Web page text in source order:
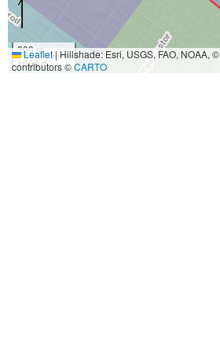
300 m
1000 ft
Leaflet|Hillshade: Esri, USGS, FAO, NOAA, ©
contributors ©CARTO